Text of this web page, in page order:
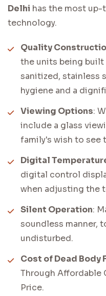
Delhi has the most
technology.
Quality
the units being built
sanitized, stainless
hygiene and a
Viewing Options:
include a glass
family's wish to see
Digital
digital control
when adjusting the
Silent Operation:
soundless manner,
undisturbed.
Cost of Dead Body
Through Affordable
Price.